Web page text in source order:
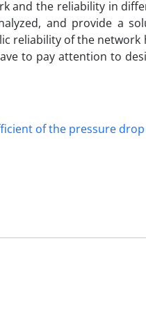
and the reliability in
and provide a
reliability of the
to pay attention to
of the pressure drop